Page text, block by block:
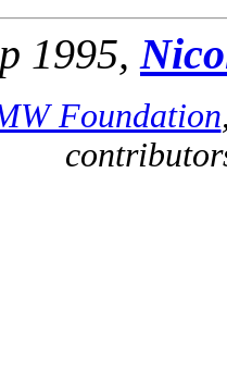
1995,
Foundation